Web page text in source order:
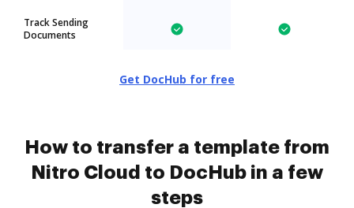
Track Sending
Documents
Get DocHub for free
How to transfer a template from
Nitro Cloud to DocHub in a few
steps